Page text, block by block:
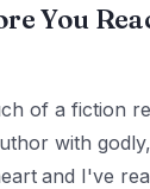
You
of a fiction
with
and I've